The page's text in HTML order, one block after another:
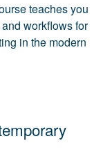
teaches you
workflows for
in the modern